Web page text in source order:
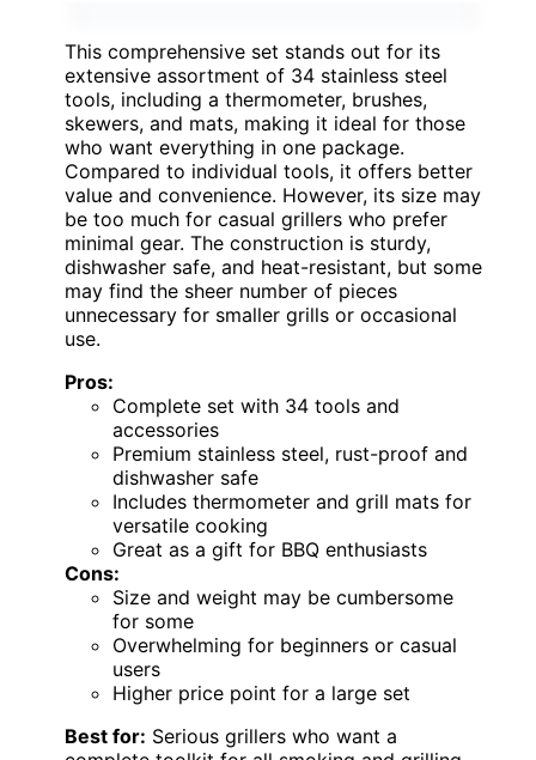
This comprehensive set stands out for its
extensive assortment of 34 stainless steel
tools, including a thermometer, brushes,
skewers, and mats, making it ideal for those
who want everything in one package.
Compared to individual tools, it offers better
value and convenience. However, its size may
be too much for casual grillers who prefer
minimal gear. The construction is sturdy,
dishwasher safe, and heat-resistant, but some
may find the sheer number of pieces
unnecessary for smaller grills or occasional
use.
Pros:
Complete set with 34 tools and
accessories
Premium stainless steel, rust-proof and
dishwasher safe
Includes thermometer and grill mats for
versatile cooking
Great as a gift for BBQ enthusiasts
Cons:
Size and weight may be cumbersome
for some
Overwhelming for beginners or casual
users
Higher price point for a large set
Best for: Serious grillers who want a